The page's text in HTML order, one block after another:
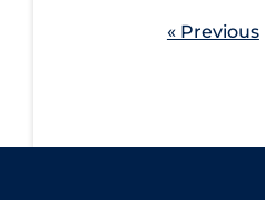
« Previous